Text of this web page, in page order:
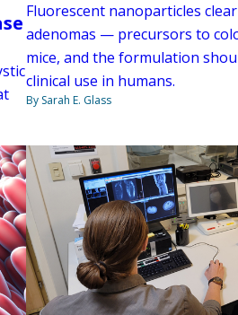
Fluorescent nanoparticles
adenomas — precursors to
mice, and the formulation
clinical use in humans.
By Sarah E. Glass